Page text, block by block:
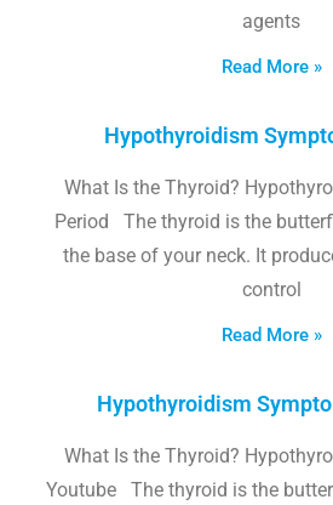
agents
Read More »
Hypothyroidism
What Is the Thyroid?
Period The thyroid is the
the base of your neck. It
control
Read More »
Hypothyroidism
What Is the Thyroid?
Youtube The thyroid is the